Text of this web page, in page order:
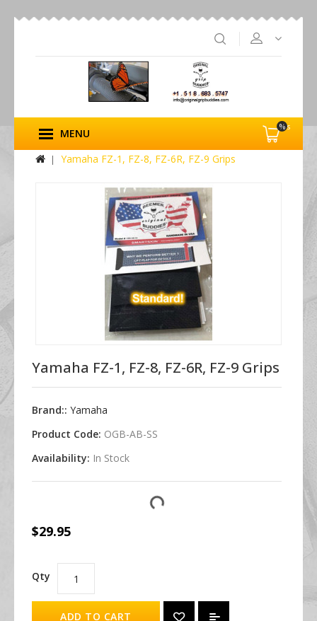
%s
MENU
Yamaha FZ-1, FZ-8, FZ-6R, FZ-9 Grips
Yamaha FZ-1, FZ-8, FZ-6R, FZ-9 Grips
Brand:: Yamaha
Product Code: OGB-AB-SS
Availability: In Stock
$29.95
Qty
ADD TO CART